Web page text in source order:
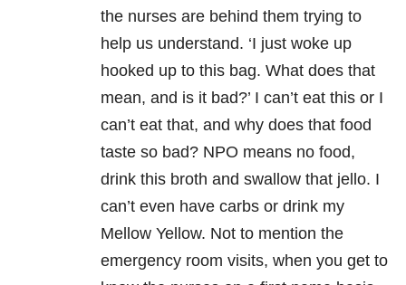
the nurses are behind them trying to
help us understand. ‘I just woke up
hooked up to this bag. What does that
mean, and is it bad?’ I can’t eat this or I
can’t eat that, and why does that food
taste so bad? NPO means no food,
drink this broth and swallow that jello. I
can’t even have carbs or drink my
Mellow Yellow. Not to mention the
emergency room visits, when you get to